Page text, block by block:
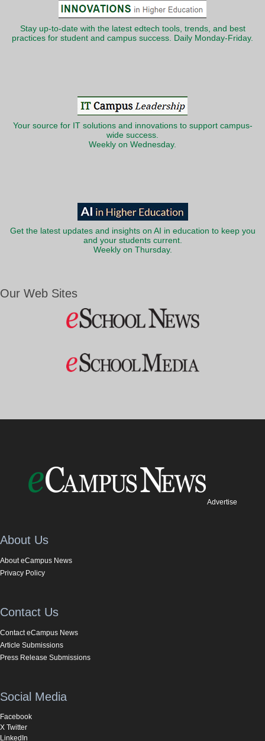
Stay up-to-date with the latest edtech tools, trends, and best
practices for student and campus success. Daily Monday-Friday.
Your source for IT solutions and innovations to support campus-
wide success.
Weekly on Wednesday.
Get the latest updates and insights on AI in education to keep you
and your students current.
Weekly on Thursday.
Our Web Sites
Advertise
About Us
About eCampus News
Privacy Policy
Contact Us
Contact eCampus News
Article Submissions
Press Release Submissions
Social Media
Facebook
X Twitter
LinkedIn